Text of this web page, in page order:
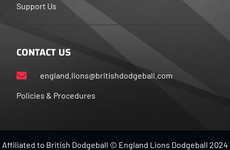
Support Us
CONTACT US
england.lions@britishdodgeball.com
Policies & Procedures
Affiliated to British Dodgeball © England Lions Dodgeball 2024